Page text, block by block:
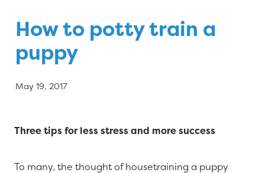
How to potty train a
puppy
May 19, 2017
Three tips for less stress and more success
To many, the thought of housetraining a puppy